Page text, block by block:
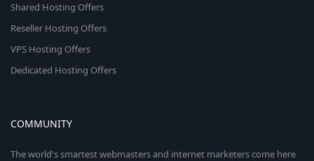
Shared Hosting Offers
Reseller Hosting Offers
VPS Hosting Offers
Dedicated Hosting Offers
COMMUNITY
The world's smartest webmasters and internet marketers come here